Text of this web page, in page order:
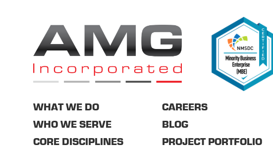
WHAT WE DO
WHO WE SERVE
CORE DISCIPLINES
CAREERS
BLOG
PROJECT PORTFOLIO